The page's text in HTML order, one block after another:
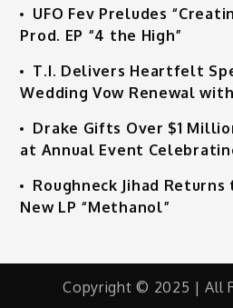
UFO Fev Preludes
Prod. EP “4 the High”
T.I. Delivers Heartfelt
Wedding Vow Renewal
Drake Gifts Over $1
at Annual Event
Roughneck Jihad
New LP “Methanol”
Copyright © 2025 | All